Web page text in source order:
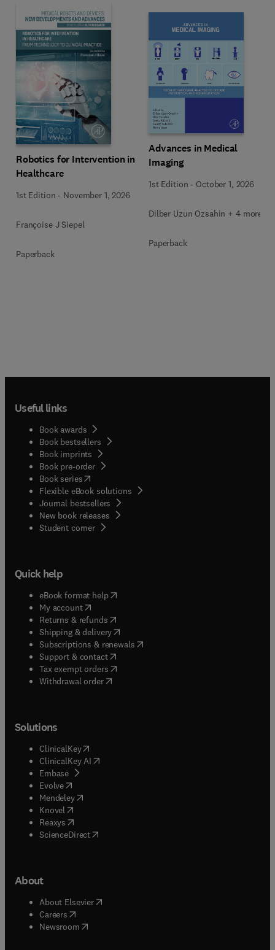
Robotics for Intervention in
Healthcare
1st Edition - November 1, 2026
Françoise J Siepel
Paperback
Advances in Medical
Imaging
1st Edition - October 1, 2026
Dilber Uzun Ozsahin + 4 more
Paperback
Useful links
Book awards
Book bestsellers
Book imprints
Book pre-order
Book series(opens in new tab/window
Flexible eBook solutions
Journal bestsellers
New book releases
Student corner( opens in new tab/window
Quick help
eBook format help( opens in new tab/window
My account( opens in new tab/window
Returns & refunds( opens in new tab/window
Shipping & delivery(opens in new tab/window
Subscriptions & renewals( opens in new tab/window
Support & contact( opens in new tab/window
Tax exempt orders( opens in new tab/window
Withdrawal order
Solutions
ClinicalKey(opens in new tab/window
ClinicalKey AI opens in new tab/window
Embase( opens in new tab/window
Evolve(opens in new tab/window
Mendeley( opens in new tab/window
Knovel (opens in new tab/window
Reaxys (opens in new tab/window
ScienceDirect(opens in new tab/window
About
About Elsevier( opens in new tab/window
Careers opens in new tab/window
Newsroom( opens in new tab/window